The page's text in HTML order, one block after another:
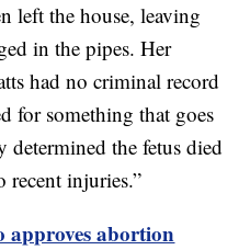
left the house, leaving
in the pipes. Her
had no criminal record
for something that goes
determined the fetus died
recent injuries.”
approves abortion